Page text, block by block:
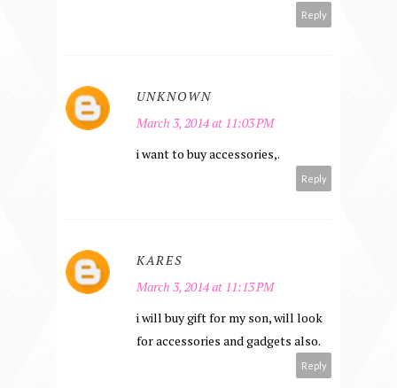
Reply
UNKNOWN
March 3, 2014 at 11:03 PM
i want to buy accessories,.
Reply
KARES
March 3, 2014 at 11:13 PM
i will buy gift for my son, will look
for accessories and gadgets also.
Reply